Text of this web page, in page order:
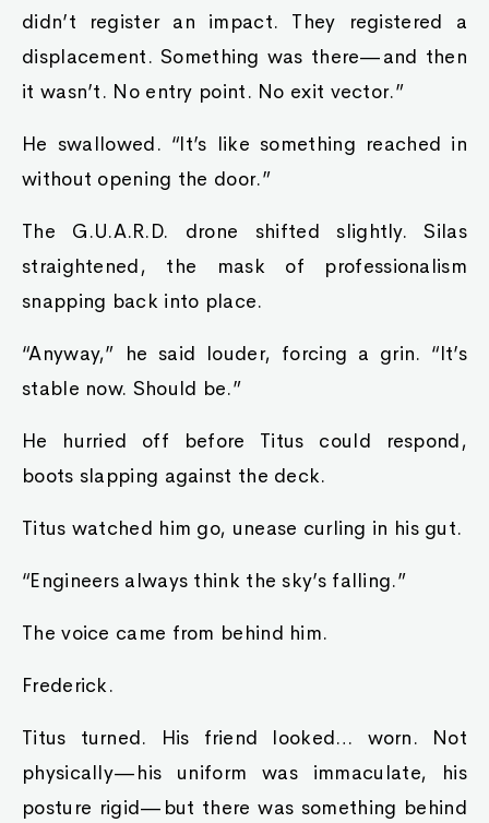
didn’t register an impact. They registered a
displacement. Something was there—and then
it wasn’t. No entry point. No exit vector.”
He swallowed. “It’s like something reached in
without opening the door.”
The G.U.A.R.D. drone shifted slightly. Silas
straightened, the mask of professionalism
snapping back into place.
“Anyway,” he said louder, forcing a grin. “It’s
stable now. Should be.”
He hurried off before Titus could respond,
boots slapping against the deck.
Titus watched him go, unease curling in his gut.
“Engineers always think the sky’s falling.”
The voice came from behind him.
Frederick.
Titus turned. His friend looked… worn. Not
physically—his uniform was immaculate, his
posture rigid—but there was something behind